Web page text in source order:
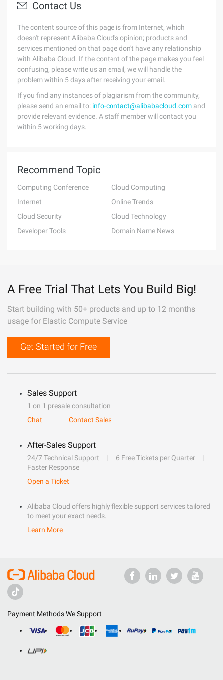
Contact Us
The content source of this page is from Internet, which
doesn't represent Alibaba Cloud's opinion; products and
services mentioned on that page don't have any relationship
with Alibaba Cloud. If the content of the page makes you feel
confusing, please write us an email, we will handle the
problem within 5 days after receiving your email.
If you find any instances of plagiarism from the community,
please send an email to: info-contact@alibabacloud.com and
provide relevant evidence. A staff member will contact you
within 5 working days.
Recommend Topic
Computing Conference
Cloud Computing
Internet
Online Trends
Cloud Security
Cloud Technology
Developer Tools
Domain Name News
A Free Trial That Lets You Build Big!
Start building with 50+ products and up to 12 months
usage for Elastic Compute Service
Get Started for Free
Sales Support
1 on 1 presale consultation
Chat
Contact Sales
After-Sales Support
24/7 Technical Support
6 Free Tickets per Quarter
Faster Response
Open a Ticket
Alibaba Cloud offers highly flexible support services tailored
to meet your exact needs.
Learn More
Payment Methods We Support